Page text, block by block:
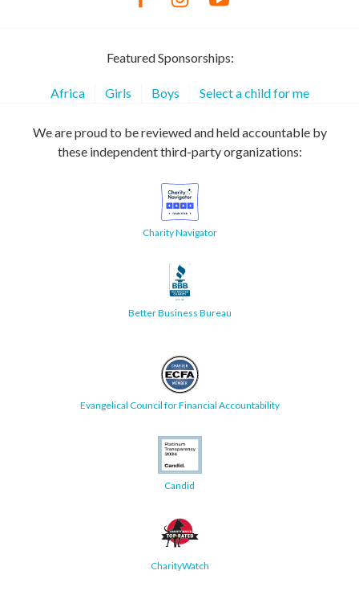
Featured Sponsorships:
Africa Girls Boys Select a child for me
We are proud to be reviewed and held accountable by
these independent third-party organizations:
Charity Navigator
Better Business Bureau
Evangelical Council for Financial Accountability
Candid
CharityWatch